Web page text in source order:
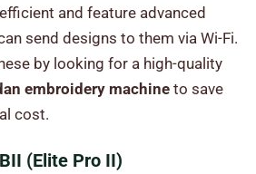
and feature advanced
send designs to them via Wi-Fi.
by looking for a high-quality
embroidery machine to save
cost.
(Elite Pro II)